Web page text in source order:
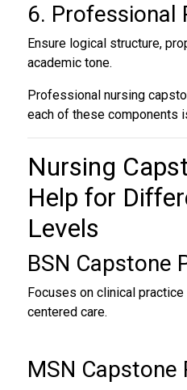
6. Professional
Ensure logical structure,
academic tone.
Professional nursing
each of these components
Nursing
Help for
Levels
BSN Capstone
Focuses on clinical
centered care.
MSN Capstone